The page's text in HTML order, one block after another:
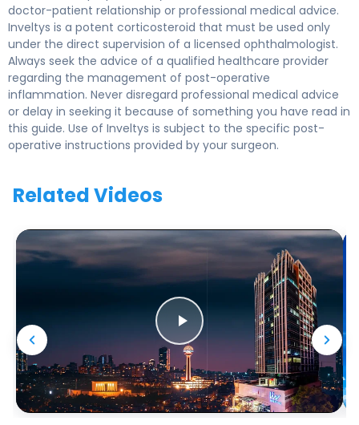
doctor-patient relationship or professional medical advice.
Inveltys is a potent corticosteroid that must be used only
under the direct supervision of a licensed ophthalmologist.
Always seek the advice of a qualified healthcare provider
regarding the management of post-operative
inflammation. Never disregard professional medical advice
or delay in seeking it because of something you have read in
this guide. Use of Inveltys is subject to the specific post-
operative instructions provided by your surgeon.
Related Videos